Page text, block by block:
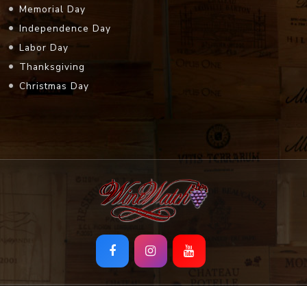
Memorial Day
Independence Day
Labor Day
Thanksgiving
Christmas Day